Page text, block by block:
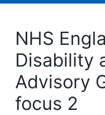
NHS
Disability
Advisory
focus 2